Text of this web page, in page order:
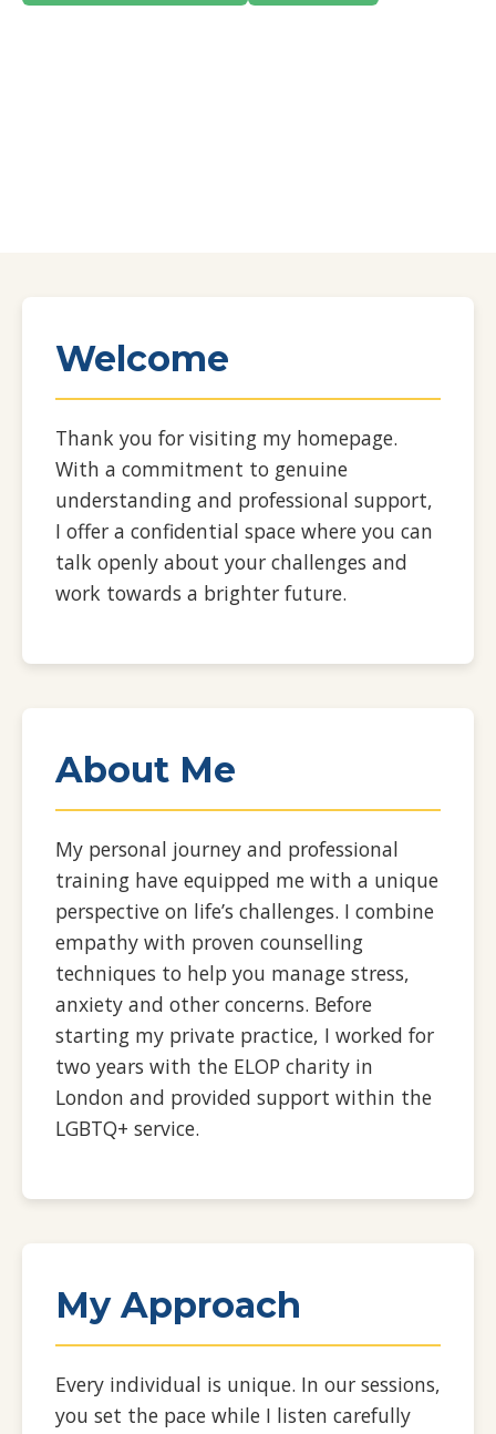
Welcome
Thank you for visiting my homepage.
With a commitment to genuine
understanding and professional support,
I offer a confidential space where you can
talk openly about your challenges and
work towards a brighter future.
About Me
My personal journey and professional
training have equipped me with a unique
perspective on life’s challenges. I combine
empathy with proven counselling
techniques to help you manage stress,
anxiety and other concerns. Before
starting my private practice, I worked for
two years with the ELOP charity in
London and provided support within the
LGBTQ+ service.
My Approach
Every individual is unique. In our sessions,
you set the pace while I listen carefully